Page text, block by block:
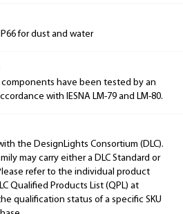
for dust and water
components have been tested by an
with IESNA LM-79 and LM-80.
the DesignLights Consortium (DLC).
may carry either a DLC Standard or
refer to the individual product
Qualified Products List (QPL) at
qualification status of a specific SKU